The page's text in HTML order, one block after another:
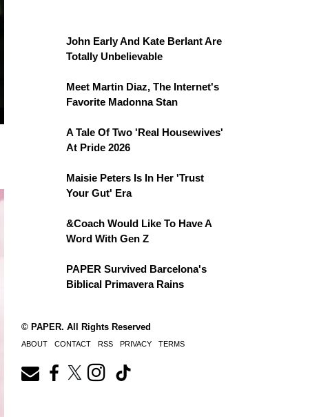
John Early And Kate Berlant Are
Totally Unbelievable
Meet Martin Diaz, The Internet's
Favorite Madonna Stan
A Tale Of Two 'Real Housewives'
At Pride 2026
Maisie Peters Is In Her 'Trust
Your Gut' Era
&Coach Would Like To Have A
Word With Gen Z
PAPER Survived Barcelona's
Biblical Primavera Rains
© PAPER. All Rights Reserved
ABOUT CONTACT RSS PRIVACY TERMS